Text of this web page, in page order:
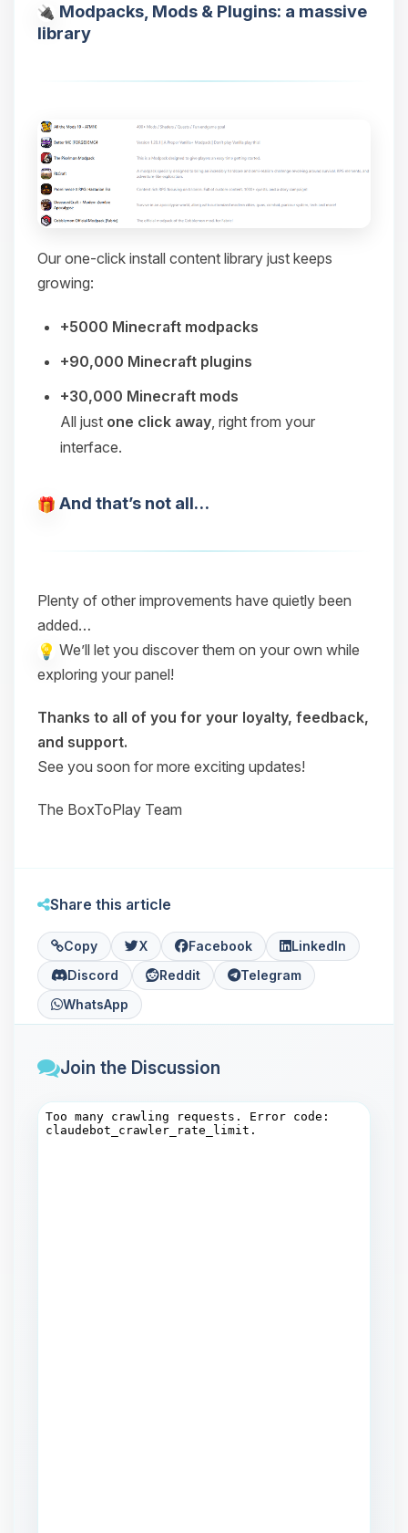
Modpacks, Mods & Plugins: a massive
library
Our one-click install content library just keeps
growing:
+5000 Minecraft modpacks
+90,000 Minecraft plugins
+30,000 Minecraft mods
All just one click away, right from your
interface.
And that’s not all…
Plenty of other improvements have quietly been
added…
We’ll let you discover them on your own while
exploring your panel!
Thanks to all of you for your loyalty, feedback,
and support.
See you soon for more exciting updates!
The BoxToPlay Team
Share this article
Copy X Facebook
LinkedIn
Discord
Reddit
Telegram
WhatsApp
Join the Discussion